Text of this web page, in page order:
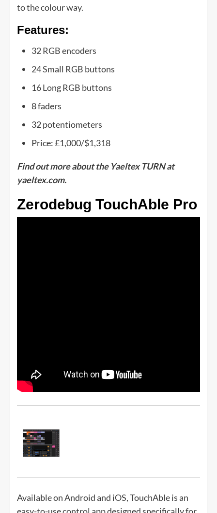
to the colour way.
Features:
32 RGB encoders
24 Small RGB buttons
16 Long RGB buttons
8 faders
32 potentiometers
Price: £1,000/$1,318
Find out more about the Yaeltex TURN at
yaeltex.com.
Zerodebug TouchAble Pro
Available on Android and iOS, TouchAble is an